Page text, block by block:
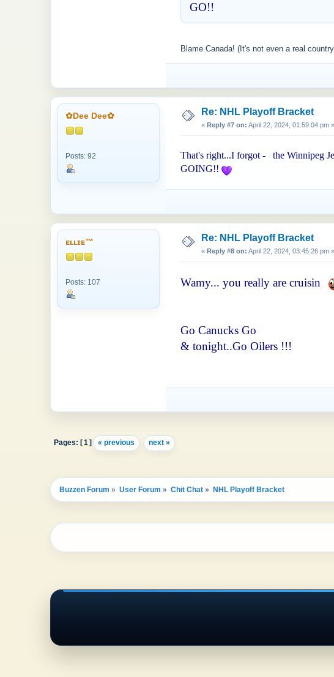
GO!!
Blame Canada! (It's not even a real
✿Dee Dee✿
Posts: 92
Re: NHL Playoff Bracket
« Reply #7 on: April 22, 2024, 01:59:04 pm »
That's right...I forgot - the Winnipeg
GOING!!
ᴇʟʟɪᴇ™
Posts: 107
Re: NHL Playoff Bracket
« Reply #8 on: April 22, 2024, 03:45:26 pm »
Wamy... you really are cruisin
Go Canucks Go
& tonight..Go Oilers !!!
Pages: [1] « previous next »
Buzzen Forum » User Forum » Chit Chat » NHL Playoff Bracket